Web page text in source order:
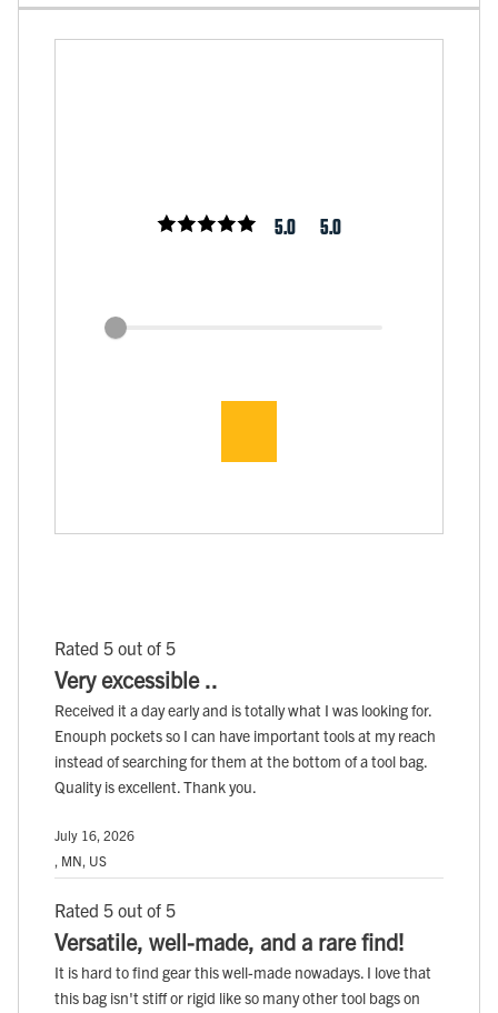
5.0 5.0
Rated 5 out of 5
Very excessible ..
Received it a day early and is totally what I was looking for.
Enouph pockets so I can have important tools at my reach
instead of searching for them at the bottom of a tool bag.
Quality is excellent. Thank you.
July 16, 2026
, MN, US
Rated 5 out of 5
Versatile, well-made, and a rare find!
It is hard to find gear this well-made nowadays. I love that
this bag isn't stiff or rigid like so many other tool bags on